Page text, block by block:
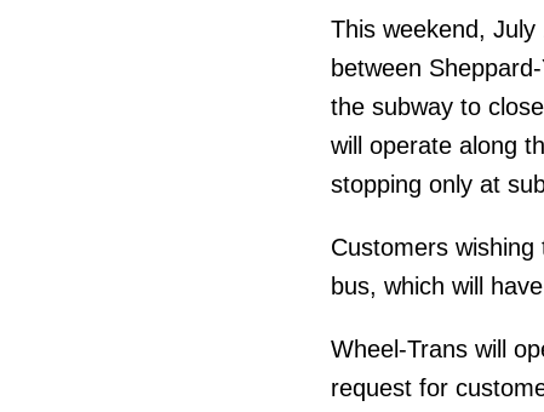
This weekend,
between
the subway to
will operate along
stopping only at
Customers
bus, which will
Wheel-Trans will
request for